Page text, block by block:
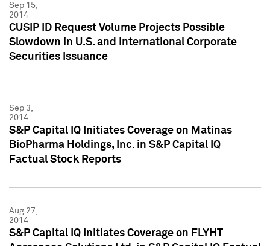
Sep 15,
2014
CUSIP ID Request Volume Projects Possible
Slowdown in U.S. and International Corporate
Securities Issuance
Sep 3,
2014
S&P Capital IQ Initiates Coverage on Matinas
BioPharma Holdings, Inc. in S&P Capital IQ
Factual Stock Reports
Aug 27,
2014
S&P Capital IQ Initiates Coverage on FLYHT